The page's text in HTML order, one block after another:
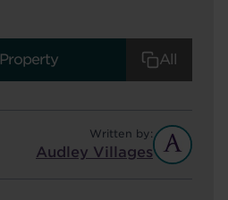
Property All
Written by:
Audley Villages